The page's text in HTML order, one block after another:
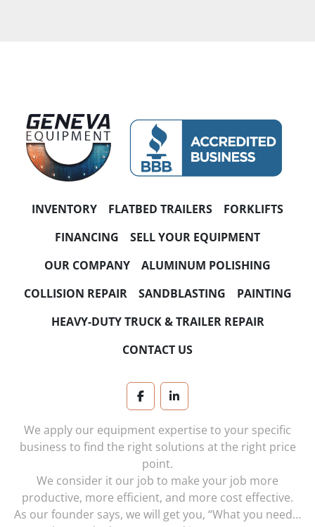
INVENTORY FLATBED TRAILERS
FORKLIFTS
FINANCING
SELL YOUR EQUIPMENT
OUR COMPANY
ALUMINUM POLISHING
COLLISION REPAIR
SANDBLASTING
PAINTING
HEAVY-DUTY TRUCK & TRAILER REPAIR
CONTACT US
facebooklinkedin
We apply our equipment expertise to your specific
business to find the right solutions at the right price
point.
We consider it our job to make your job more
productive, more efficient, and more cost effective.
As our founder says, we will get you, “What you need…